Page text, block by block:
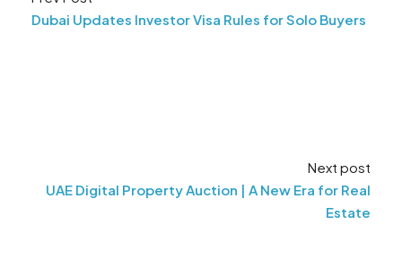
Dubai Updates Investor Visa Rules for Solo Buyers
Next post
UAE Digital Property Auction | A New Era for Real
Estate